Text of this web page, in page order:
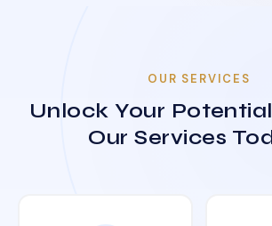
OUR SERVICES
Unlock Your
Our Services